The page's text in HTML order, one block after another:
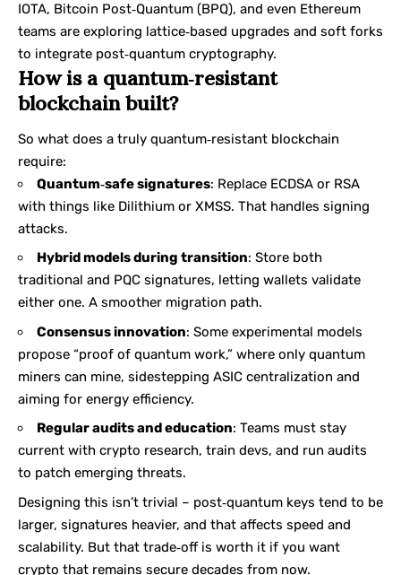
IOTA, Bitcoin Post‑Quantum (BPQ), and even Ethereum
teams are exploring lattice‑based upgrades and soft forks
to integrate post‑quantum cryptography.
How is a quantum‑resistant
blockchain built?
So what does a truly quantum‑resistant blockchain
require:
Quantum‑safe signatures: Replace ECDSA or RSA
with things like Dilithium or XMSS. That handles signing
attacks.
Hybrid models during transition: Store both
traditional and PQC signatures, letting wallets validate
either one. A smoother migration path.
Consensus innovation: Some experimental models
propose “proof of quantum work,” where only quantum
miners can mine, sidestepping ASIC centralization and
aiming for energy efficiency.
Regular audits and education: Teams must stay
current with crypto research, train devs, and run audits
to patch emerging threats.
Designing this isn’t trivial – post‑quantum keys tend to be
larger, signatures heavier, and that affects speed and
scalability. But that trade‑off is worth it if you want
crypto that remains secure decades from now.